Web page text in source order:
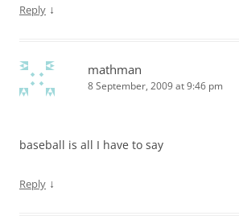
Reply ↓
mathman
8 September, 2009 at 9:46 pm
baseball is all I have to say
Reply ↓